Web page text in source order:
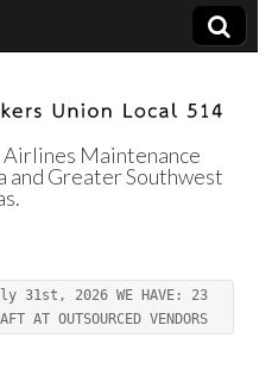
Union
514
Maintenance
and Greater Southwest
31st, 2026 WE HAVE: 23
AT OUTSOURCED VENDORS